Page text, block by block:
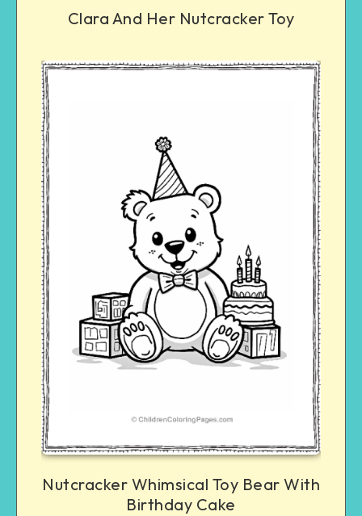
Clara And Her Nutcracker Toy
Nutcracker Whimsical Toy Bear With
Birthday Cake